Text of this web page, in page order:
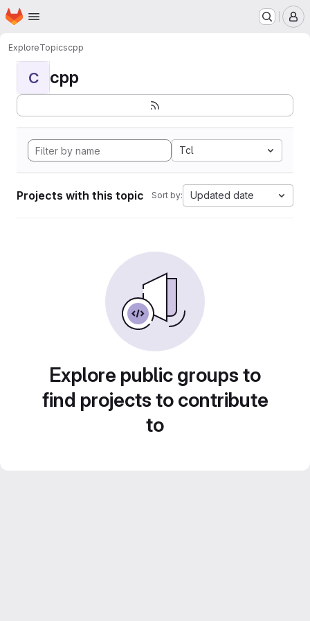
Skip to main content
Homepage
ExploreTopicscpp
C cpp
Tcl
Projects with this topic Sort by: Updated date
Explore public groups to
find projects to contribute
to